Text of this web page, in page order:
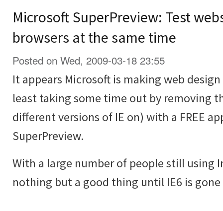
Microsoft SuperPreview: Test
browsers at the same time
Posted on Wed, 2009-03-18 23:55
It appears Microsoft is making web
least taking some time out by removing
different versions of IE on) with a FREE
SuperPreview.
With a large number of people still using
nothing but a good thing until IE6 is